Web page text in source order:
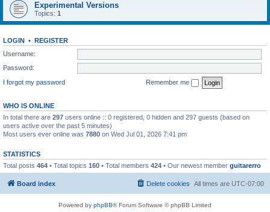
Experimental Versions
Topics: 1
LOGIN • REGISTER
Username:
Password:
I forgot my password
Remember me
WHO IS ONLINE
In total there are 297 users online :: 0 registered, 0 hidden and 297 guests (based on
users active over the past 5 minutes)
Most users ever online was 7880 on Wed Jul 01, 2026 7:41 pm
STATISTICS
Total posts 464 • Total topics 160 • Total members 424 • Our newest member guitarerro
Board index All times are UTC-07:00
Delete cookies
Powered by phpBB® Forum Software © phpBB Limited